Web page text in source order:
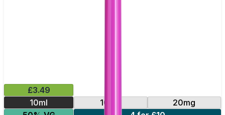
£3.49
10ml
10mg
20mg